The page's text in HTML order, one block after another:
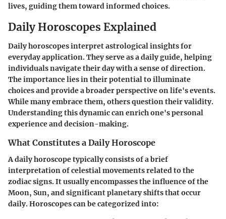
lives, guiding them toward informed choices.
Daily Horoscopes Explained
Daily horoscopes interpret astrological insights for
everyday application. They serve as a daily guide, helping
individuals navigate their day with a sense of direction.
The importance lies in their potential to illuminate
choices and provide a broader perspective on life's events.
While many embrace them, others question their validity.
Understanding this dynamic can enrich one's personal
experience and decision-making.
What Constitutes a Daily Horoscope
A daily horoscope typically consists of a brief
interpretation of celestial movements related to the
zodiac signs. It usually encompasses the influence of the
Moon, Sun, and significant planetary shifts that occur
daily. Horoscopes can be categorized into: